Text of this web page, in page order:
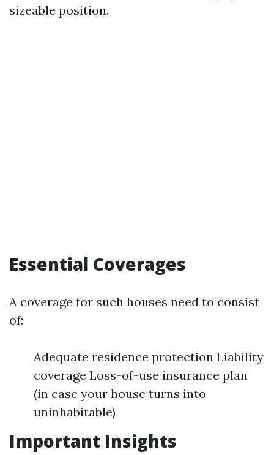
sizeable position.
Essential Coverages
A coverage for such houses need to consist
of:
Adequate residence protection Liability
coverage Loss-of-use insurance plan
(in case your house turns into
uninhabitable)
Important Insights